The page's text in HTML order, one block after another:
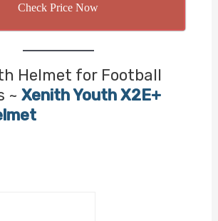
Check Price Now
Helmet for Football
~ Xenith Youth X2E+